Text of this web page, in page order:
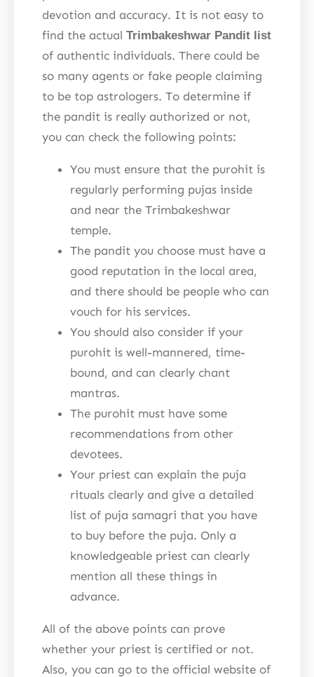
devotion and accuracy. It is not easy to
find the actual Trimbakeshwar Pandit list
of authentic individuals. There could be
so many agents or fake people claiming
to be top astrologers. To determine if
the pandit is really authorized or not,
you can check the following points:
You must ensure that the purohit is
regularly performing pujas inside
and near the Trimbakeshwar
temple.
The pandit you choose must have a
good reputation in the local area,
and there should be people who can
vouch for his services.
You should also consider if your
purohit is well-mannered, time-
bound, and can clearly chant
mantras.
The purohit must have some
recommendations from other
devotees.
Your priest can explain the puja
rituals clearly and give a detailed
list of puja samagri that you have
to buy before the puja. Only a
knowledgeable priest can clearly
mention all these things in
advance.
All of the above points can prove
whether your priest is certified or not.
Also, you can go to the official website of